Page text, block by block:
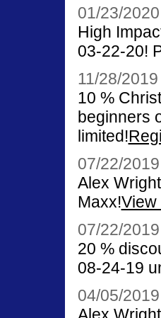
01/23/2020
High
03-22-20!
11/28/2019
10 %
beginners
limited!
07/22/2019
Alex
Maxx!View
07/22/2019
20 %
08-24-19
04/05/2019